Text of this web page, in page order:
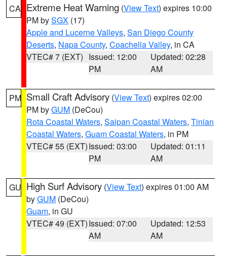
CA Extreme Heat Warning (View Text) expires 10:00
PM bySGX (17)
Apple and Lucerne Valleys, San Diego County
Deserts, Napa County, Coachella Valley, in CA
VTEC# 7 (EXT) Issued: 12:00
PM
Updated: 02:28
AM
PM Small Craft Advisory (View Text) expires 02:00
PM byGUM (DeCou)
Rota Coastal Waters, Saipan Coastal Waters, Tinian
Coastal Waters, Guam Coastal Waters, in PM
VTEC# 55 (EXT)Issued: 03:00
PM
Updated: 01:11
AM
GU High Surf Advisory (View Text) expires 01:00 AM
byGUM (DeCou)
Guam, in GU
VTEC# 49 (EXT)Issued: 07:00
AM
Updated: 12:53
AM